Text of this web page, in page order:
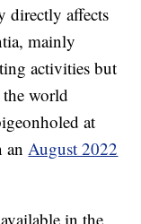
directly affects
mainly
activities but
world
at
anAugust 2022
available in the